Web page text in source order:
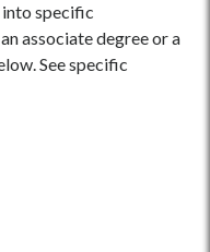
specific
associate degree or a
See specific